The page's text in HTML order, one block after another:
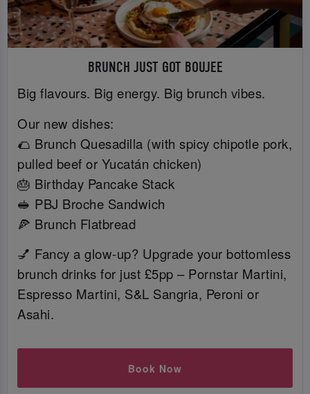
BRUNCH JUST GOT BOUJEE
Big flavours. Big energy. Big brunch vibes.
Our new dishes:
🌮 Brunch Quesadilla (with spicy chipotle pork,
pulled beef or Yucatán chicken)
🎂 Birthday Pancake Stack
🥪 PBJ Broche Sandwich
🍕 Brunch Flatbread
💅 Fancy a glow-up? Upgrade your bottomless
brunch drinks for just £5pp – Pornstar Martini,
Espresso Martini, S&L Sangria, Peroni or
Asahi.
Book Now